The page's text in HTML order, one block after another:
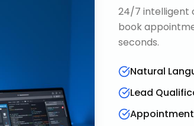
24/7 intelligent
book
seconds.
Natural
Lead